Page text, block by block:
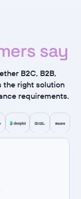
say
B2C, B2B,
the right solution
requirements.